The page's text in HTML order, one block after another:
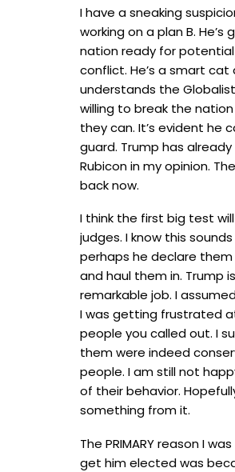
I have a sneaking
working on a plan B.
nation ready for
conflict. He’s a smart cat
understands the
willing to break the
they can. It’s evident he
guard. Trump has
Rubicon in my opinion.
back now.
I think the first big test
judges. I know this
perhaps he declare
and haul them in. Trump
remarkable job. I
I was getting frustrated
people you called out. I
them were indeed
people. I am still not
of their behavior.
something from it.
The PRIMARY reason I
get him elected was